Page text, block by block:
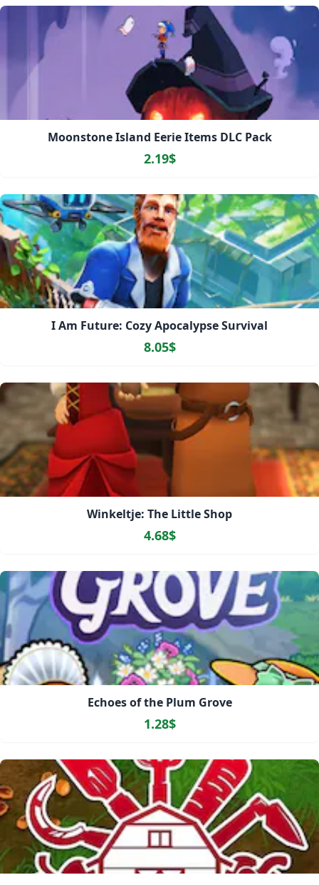
Moonstone Island Eerie Items DLC Pack
2.19$
I Am Future: Cozy Apocalypse Survival
8.05$
Winkeltje: The Little Shop
4.68$
Echoes of the Plum Grove
1.28$